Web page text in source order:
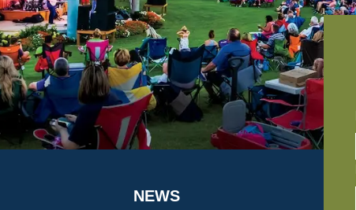
NEWS